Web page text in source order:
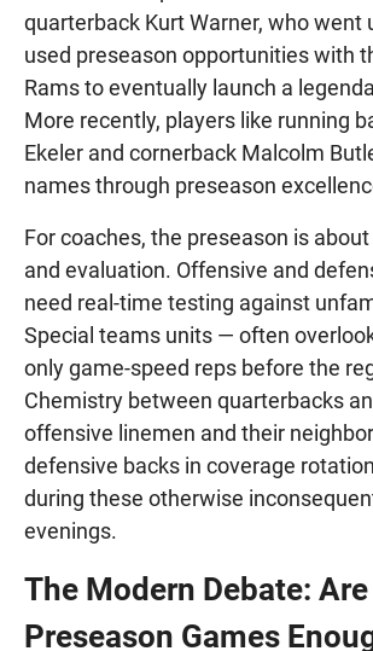
quarterback Kurt Warner, who went
used preseason opportunities with
Rams to eventually launch a
More recently, players like running
Ekeler and cornerback Malcolm
names through preseason
For coaches, the preseason is
and evaluation. Offensive and
need real-time testing against
Special teams units — often
only game-speed reps before the
Chemistry between quarterbacks
offensive linemen and their
defensive backs in coverage
during these otherwise
evenings.
The Modern Debate:
Preseason Games